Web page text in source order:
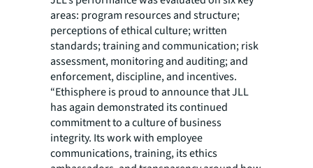
areas: program resources and structure;
perceptions of ethical culture; written
standards; training and communication; risk
assessment, monitoring and auditing; and
enforcement, discipline, and incentives.
“Ethisphere is proud to announce that JLL
has again demonstrated its continued
commitment to a culture of business
integrity. Its work with employee
communications, training, its ethics